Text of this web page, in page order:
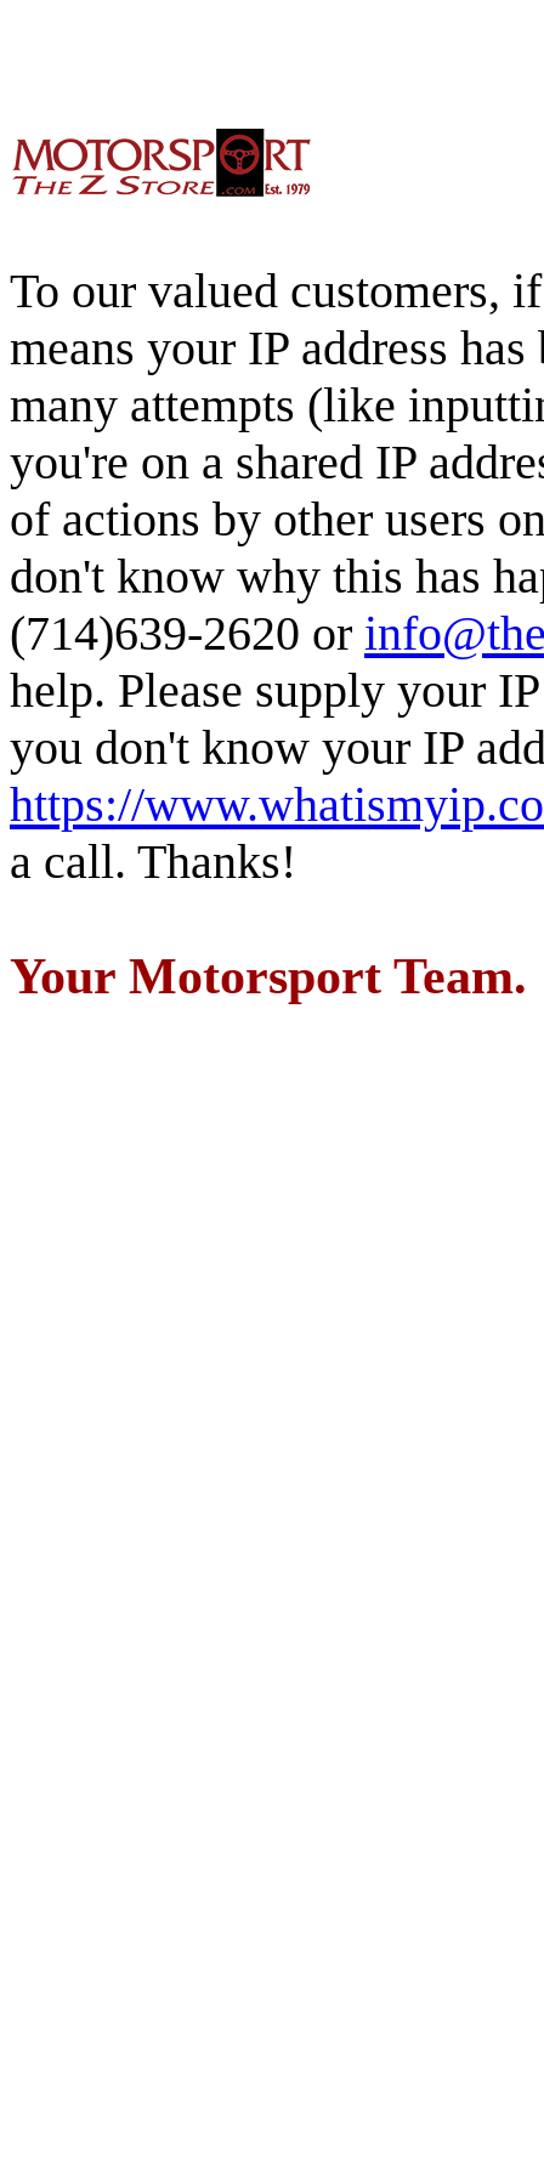
To our valued customers,
means your IP address
many attempts (like
you're on a shared IP
of actions by other users
don't know why this has
(714)639-2620 or
help. Please supply your
you don't know your IP
https://
a call. Thanks!
Your Motorsport Team.